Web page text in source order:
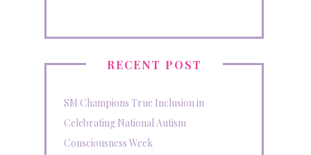
RECENT POST
SM Champions True Inclusion in
Celebrating National Autism
Consciousness Week